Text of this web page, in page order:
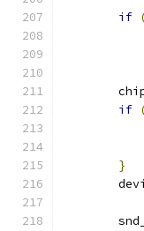
if
if
}